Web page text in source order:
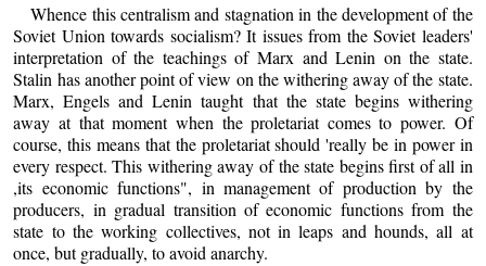
Whence this centralism and stagnation in the development of the
Soviet Union towards socialism? It issues from the Soviet leaders'
interpretation of the teachings of Marx and Lenin on the state.
Stalin has another point of view on the withering away of the state.
Marx, Engels and Lenin taught that the state begins withering
away at that moment when the proletariat comes to power. Of
course, this means that the proletariat should 'really be in power in
every respect. This withering away of the state begins first of all in
,its economic functions", in management of production by the
producers, in gradual transition of economic functions from the
state to the working collectives, not in leaps and hounds, all at
once, but gradually, to avoid anarchy.